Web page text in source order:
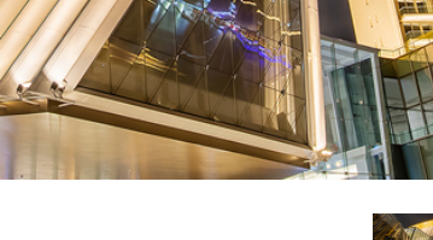
PDE SYSTEM
VDO